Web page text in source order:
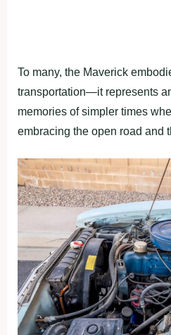
To many, the Maverick
transportation—it represents
memories of simpler times
embracing the open road and